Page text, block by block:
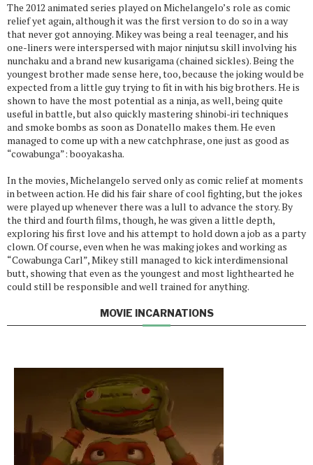
The 2012 animated series played on Michelangelo’s role as comic
relief yet again, although it was the first version to do so in a way
that never got annoying. Mikey was being a real teenager, and his
one-liners were interspersed with major ninjutsu skill involving his
nunchaku and a brand new kusarigama (chained sickles). Being the
youngest brother made sense here, too, because the joking would be
expected from a little guy trying to fit in with his big brothers. He is
shown to have the most potential as a ninja, as well, being quite
useful in battle, but also quickly mastering shinobi-iri techniques
and smoke bombs as soon as Donatello makes them. He even
managed to come up with a new catchphrase, one just as good as
“cowabunga”: booyakasha.
In the movies, Michelangelo served only as comic relief at moments
in between action. He did his fair share of cool fighting, but the jokes
were played up whenever there was a lull to advance the story. By
the third and fourth films, though, he was given a little depth,
exploring his first love and his attempt to hold down a job as a party
clown. Of course, even when he was making jokes and working as
“Cowabunga Carl”, Mikey still managed to kick interdimensional
butt, showing that even as the youngest and most lighthearted he
could still be responsible and well trained for anything.
MOVIE INCARNATIONS